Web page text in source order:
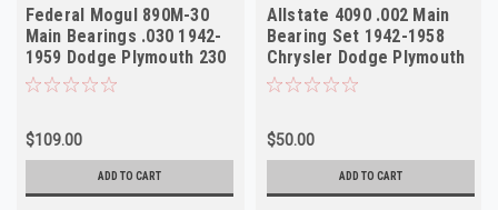
Federal Mogul 890M-30
Main Bearings .030 1942-
1959 Dodge Plymouth 230
217 NORS
$109.00
ADD TO CART
Allstate 4090 .002 Main
Bearing Set 1942-1958
Chrysler Dodge Plymouth
DeSoto NOS
$50.00
ADD TO CART